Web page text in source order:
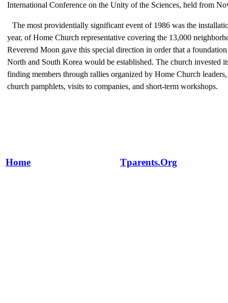
International Conference on the Unity of the Sciences, held from
The most providentially significant event of 1986 was the
year, of Home Church representative covering the 13,000
Reverend Moon gave this special direction in order that a
North and South Korea would be established. The church invested
finding members through rallies organized by Home Church
church pamphlets, visits to companies, and short-term workshops.
Home Tparents.Org